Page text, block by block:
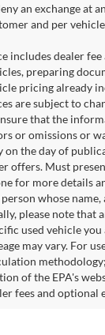
an exchange at
and per
includes dealer
preparing
pricing already
are subject to
that the
or omissions or
on the day of
offers. Must
for more details
whose
please note that
used vehicle
may vary. For
of the EPA's
fees and optional